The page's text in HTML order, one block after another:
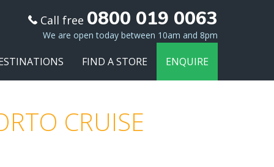
Call free 0800 019 0063
We are open today between 10am and 8pm
FIND A STORE ENQUIRE
CRUISE